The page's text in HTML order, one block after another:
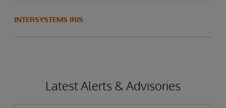
INTERSYSTEMS IRIS
Latest Alerts & Advisories